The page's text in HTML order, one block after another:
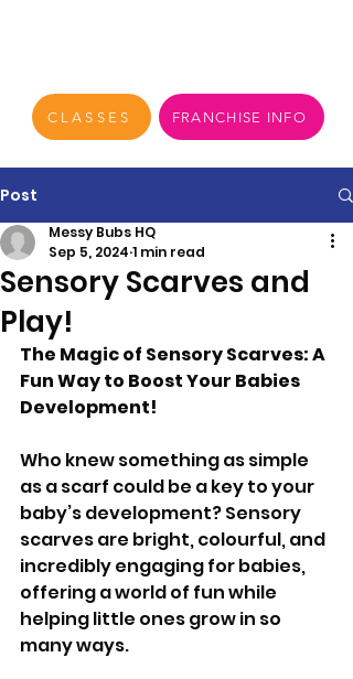
CLASSES FRANCHISE INFO
Post
Sensory Scarves and
Play!
Messy Bubs HQ
Sep 5, 2024 1 min read
The Magic of Sensory Scarves: A
Fun Way to Boost Your Babies
Development!
Who knew something as simple
as a scarf could be a key to your
baby’s development? Sensory
scarves are bright, colourful, and
incredibly engaging for babies,
offering a world of fun while
helping little ones grow in so
many ways.